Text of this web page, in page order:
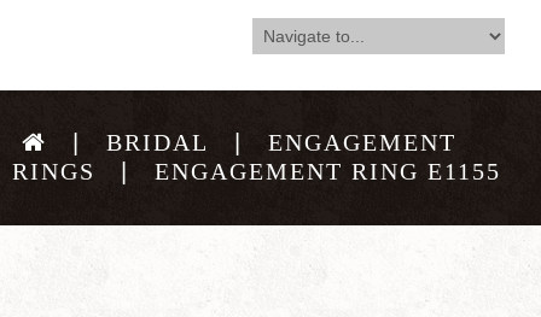
BRIDAL
ENGAGEMENT
RINGS
ENGAGEMENT RING E1155